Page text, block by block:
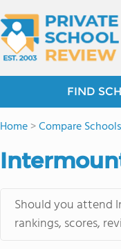
FIND
Home>Compare Schools
Should you attend
rankings, scores,